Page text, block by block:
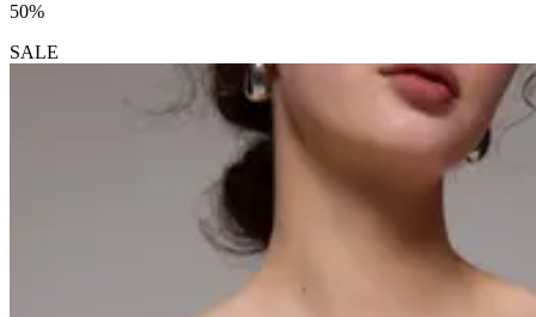
50%
SALE